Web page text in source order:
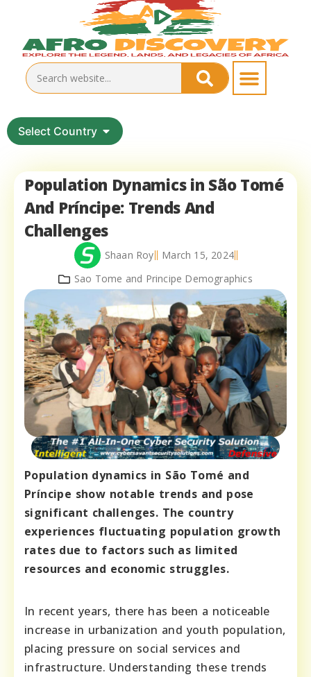
Select Country
Population Dynamics in São Tomé
And Príncipe: Trends And
Challenges
Shaan Roy
March 15, 2024
Sao Tome and Principe Demographics
Population dynamics in São Tomé and
Príncipe show notable trends and pose
significant challenges. The country
experiences fluctuating population growth
rates due to factors such as limited
resources and economic struggles.
In recent years, there has been a noticeable
increase in urbanization and youth population,
placing pressure on social services and
infrastructure. Understanding these trends